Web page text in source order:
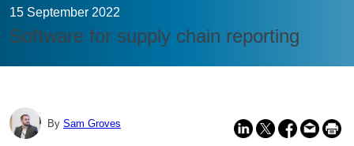
15 September 2022
Software for supply chain reporting
By Sam Groves